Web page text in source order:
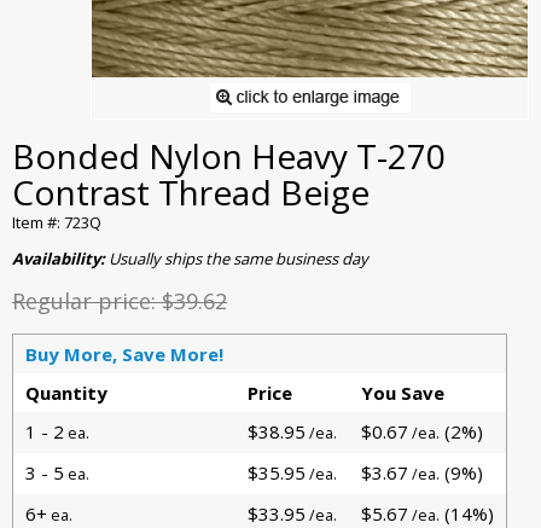
Bonded Nylon Heavy T-270
Contrast Thread Beige
Item #: 723Q
Availability:Usually ships the same business day
Regular price:$39.62
Buy More, Save More!
Quantity
Price
You Save
1 - 2 ea. $38.95 /ea. $0.67 /ea. (2%)
3 - 5 ea. $35.95 /ea. $3.67 /ea. (9%)
6+ ea. $33.95 /ea. $5.67 /ea. (14%)